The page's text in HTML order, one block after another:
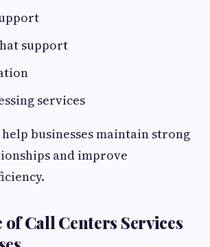
support
services
businesses maintain strong
and improve
Call Centers Services